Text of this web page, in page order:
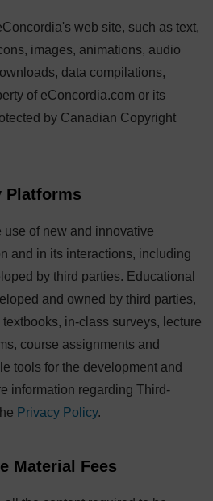
web site, such as text,
images, animations, audio
data compilations,
of eConcordia.com or its
by Canadian Copyright
Platforms
of new and innovative
and in its interactions, including
by third parties. Educational
and owned by third parties,
in-class surveys, lecture
course assignments and
tools for the development and
information regarding Third-
Privacy Policy.
Material Fees